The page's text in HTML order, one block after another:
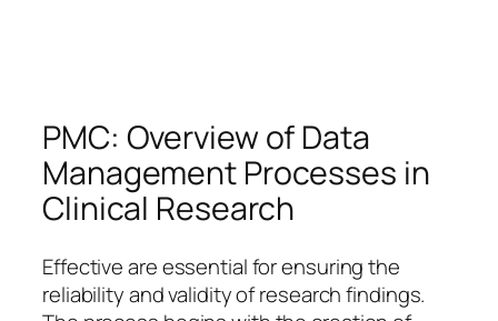
PMC: Overview of Data
Management Processes in
Clinical Research
Effective are essential for ensuring the
reliability and validity of research findings.